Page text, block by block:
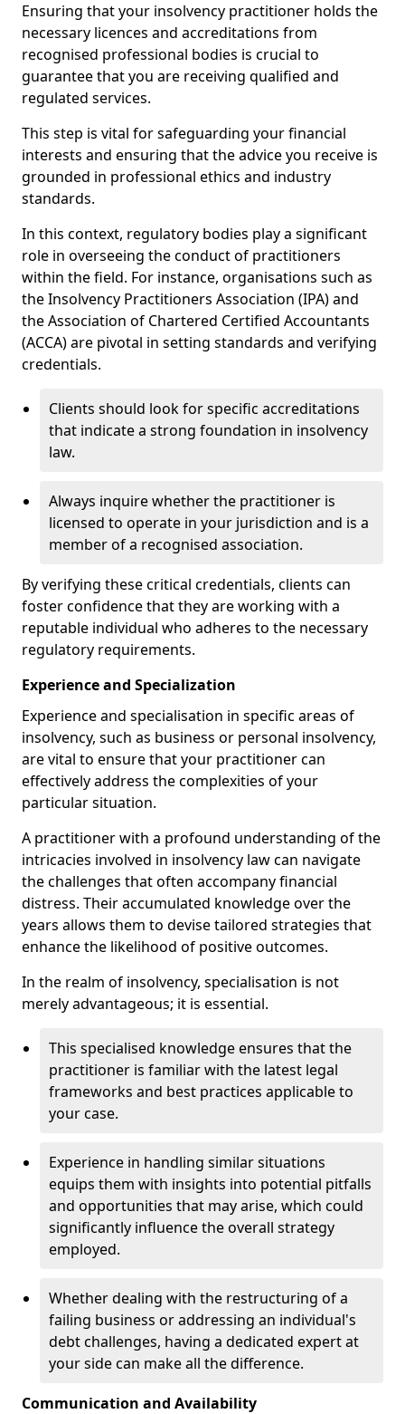
Ensuring that your insolvency practitioner holds the
necessary licences and accreditations from
recognised professional bodies is crucial to
guarantee that you are receiving qualified and
regulated services.
This step is vital for safeguarding your financial
interests and ensuring that the advice you receive is
grounded in professional ethics and industry
standards.
In this context, regulatory bodies play a significant
role in overseeing the conduct of practitioners
within the field. For instance, organisations such as
the Insolvency Practitioners Association (IPA) and
the Association of Chartered Certified Accountants
(ACCA) are pivotal in setting standards and verifying
credentials.
Clients should look for specific accreditations
that indicate a strong foundation in insolvency
law.
Always inquire whether the practitioner is
licensed to operate in your jurisdiction and is a
member of a recognised association.
By verifying these critical credentials, clients can
foster confidence that they are working with a
reputable individual who adheres to the necessary
regulatory requirements.
Experience and Specialization
Experience and specialisation in specific areas of
insolvency, such as business or personal insolvency,
are vital to ensure that your practitioner can
effectively address the complexities of your
particular situation.
A practitioner with a profound understanding of the
intricacies involved in insolvency law can navigate
the challenges that often accompany financial
distress. Their accumulated knowledge over the
years allows them to devise tailored strategies that
enhance the likelihood of positive outcomes.
In the realm of insolvency, specialisation is not
merely advantageous; it is essential.
This specialised knowledge ensures that the
practitioner is familiar with the latest legal
frameworks and best practices applicable to
your case.
Experience in handling similar situations
equips them with insights into potential pitfalls
and opportunities that may arise, which could
significantly influence the overall strategy
employed.
Whether dealing with the restructuring of a
failing business or addressing an individual's
debt challenges, having a dedicated expert at
your side can make all the difference.
Communication and Availability